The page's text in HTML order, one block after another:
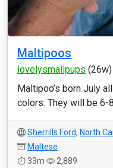
Maltipoos
lovelysmallpups (26w)
Maltipoo’s born July
colors. They will be 6-
Sherrills Ford, North
Maltese
33m
2,889